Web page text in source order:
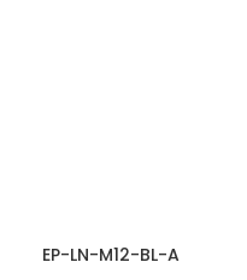
EP-LN-M12-BL-A